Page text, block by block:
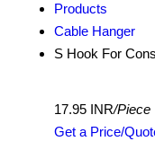
Products
Cable Hanger
S Hook For
17.95 INR/Piece
Get a Price/